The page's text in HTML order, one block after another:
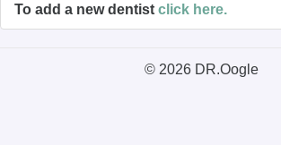
To add a new dentist click here.
© 2026 DR.Oogle